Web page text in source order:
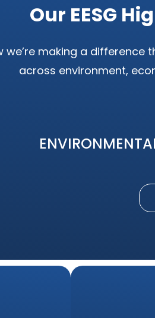
Our EESG
we’re making a
across environment,